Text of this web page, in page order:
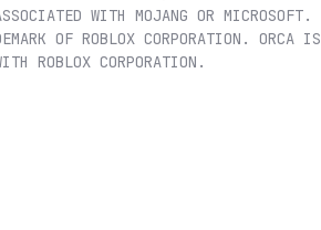
WITH MOJANG OR MICROSOFT.
OF ROBLOX CORPORATION. ORCA IS
ROBLOX CORPORATION.